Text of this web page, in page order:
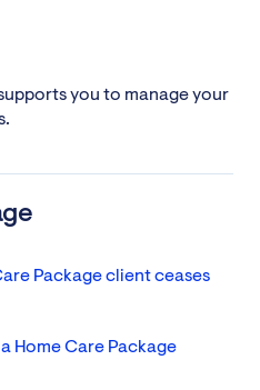
you to manage your
Package client ceases
Home Care Package